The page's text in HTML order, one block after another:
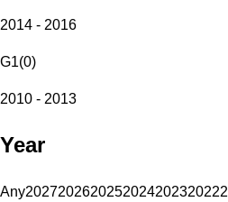
2014 - 2016
G1(0)
2010 - 2013
Year
Any202720262025202420232022